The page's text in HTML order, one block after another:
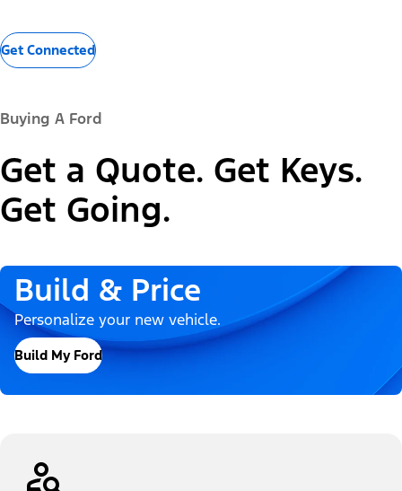
Get Connected
Buying A Ford
Get a Quote. Get Keys.
Get Going.
Build & Price
Personalize your new vehicle.
Build My Ford